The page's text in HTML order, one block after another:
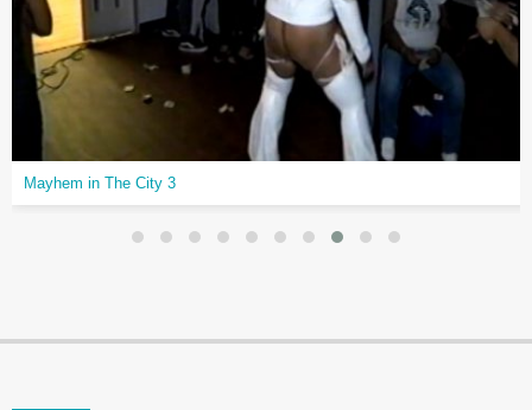
Mayhem in The City 3